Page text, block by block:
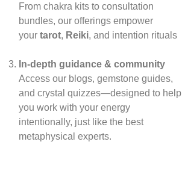
From chakra kits to consultation
bundles, our offerings empower
your tarot, Reiki, and intention rituals
In‑depth guidance & community
Access our blogs, gemstone guides,
and crystal quizzes—designed to help
you work with your energy
intentionally, just like the best
metaphysical experts.